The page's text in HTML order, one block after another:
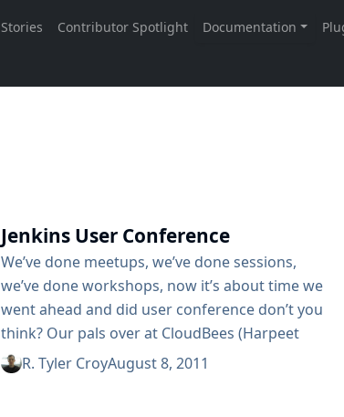
Jenkins User Conference
We’ve done meetups, we’ve done sessions,
we’ve done workshops, now it’s about time we
went ahead and did user conference don’t you
think? Our pals over at CloudBees (Harpeet
specifically) have taken the initiative in starting
R. Tyler CroyAugust 8, 2011